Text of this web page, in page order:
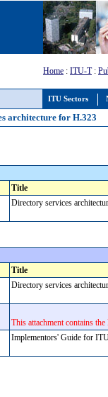
ITU Sectors
Home : ITU-T:
architecture for H.323
Title
Directory services
Title
Directory services
This attachment contains
Implementors' Guide for